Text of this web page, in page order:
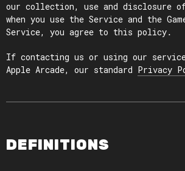
our collection, use and disclosure
when you use the Service and the
Service, you agree to this policy.
If contacting us or using our
Apple Arcade, our standard Privacy
DEFINITIONS